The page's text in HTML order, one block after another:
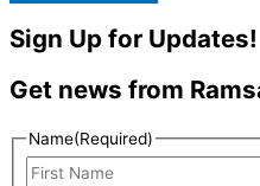
Sign Up for Updates!
Get news from
Name(Required)